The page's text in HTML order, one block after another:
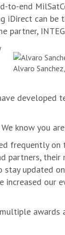
to-end
iDirect can
partner,
Alvaro
developed
know you
frequently
partners, their
updated
our